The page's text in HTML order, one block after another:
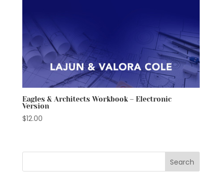
Eagles & Architects Workbook – Electronic
Version
$12.00